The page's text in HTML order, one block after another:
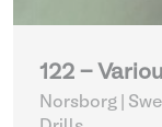
122 -
Norsborg |